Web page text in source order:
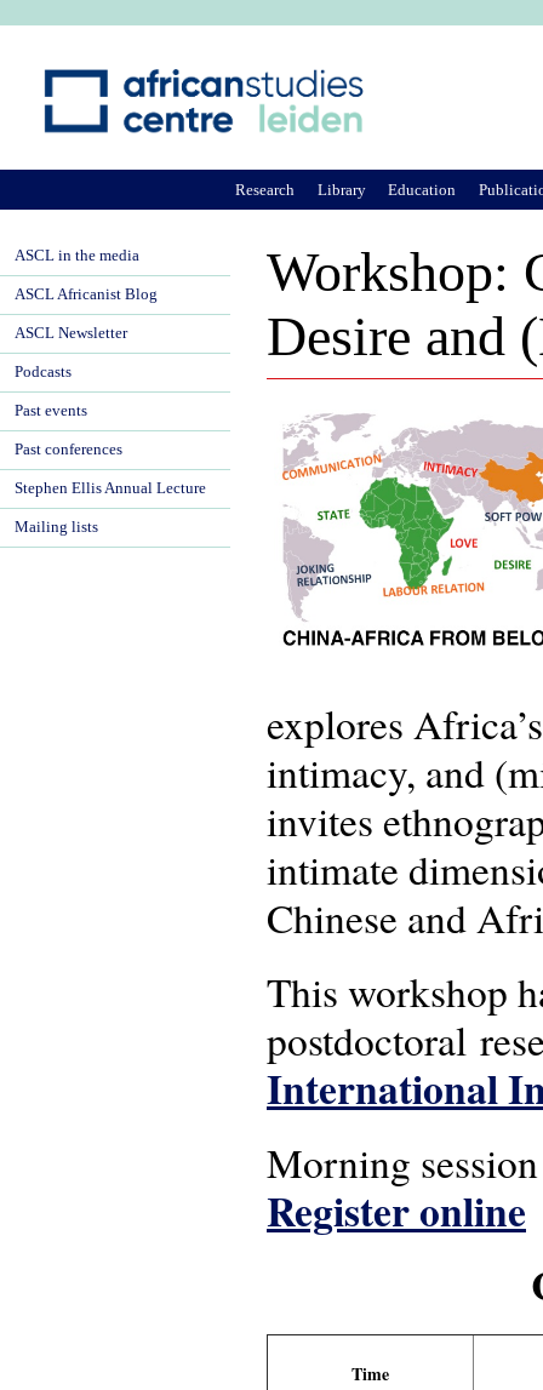
Workshop:
Desire and
explores
intimacy, and
invites
intimate
Chinese and
This workshop
postdoctoral
International
Morning
Register online
Time
Research Library Education
ASCL in the media
ASCL Africanist Blog
ASCL Newsletter
Podcasts
Past events
Past conferences
Stephen Ellis Annual Lecture
Mailing lists